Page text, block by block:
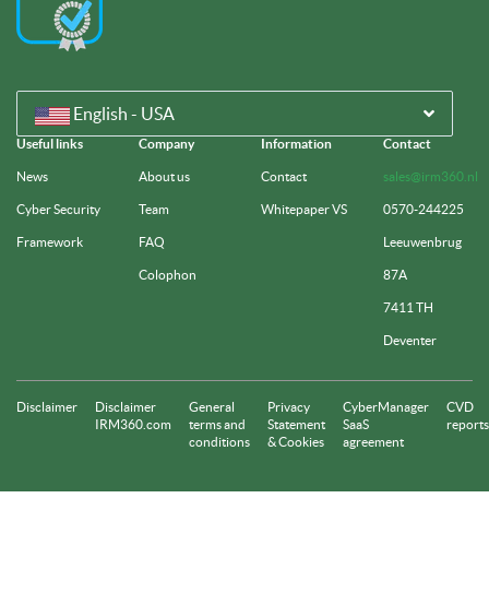
English - USA
Useful links
News
Cyber Security
Framework
Company
About us
Team
FAQ
Colophon
Information
Contact
Whitepaper VS
Contact
sales@irm360.nl
0570-244225
Leeuwenbrug
87A
7411 TH
Deventer
Disclaimer
Disclaimer
IRM360.com
General
terms and
conditions
Privacy
Statement
& Cookies
CyberManager
SaaS
agreement
CVD
reports